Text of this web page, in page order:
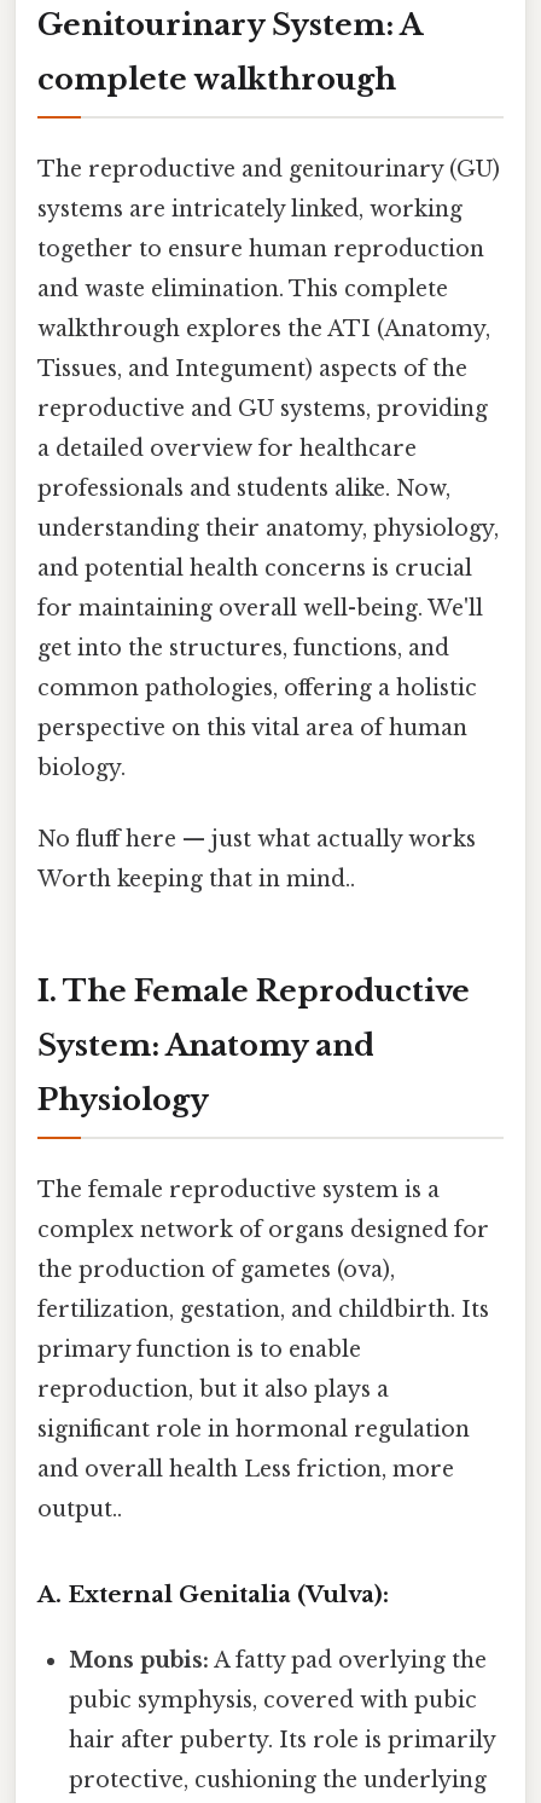
Genitourinary System: A
complete walkthrough
The reproductive and genitourinary (GU)
systems are intricately linked, working
together to ensure human reproduction
and waste elimination. This complete
walkthrough explores the ATI (Anatomy,
Tissues, and Integument) aspects of the
reproductive and GU systems, providing
a detailed overview for healthcare
professionals and students alike. Now,
understanding their anatomy, physiology,
and potential health concerns is crucial
for maintaining overall well-being. We'll
get into the structures, functions, and
common pathologies, offering a holistic
perspective on this vital area of human
biology.
No fluff here — just what actually works
Worth keeping that in mind..
I. The Female Reproductive
System: Anatomy and
Physiology
The female reproductive system is a
complex network of organs designed for
the production of gametes (ova),
fertilization, gestation, and childbirth. Its
primary function is to enable
reproduction, but it also plays a
significant role in hormonal regulation
and overall health Less friction, more
output..
A. External Genitalia (Vulva):
Mons pubis: A fatty pad overlying the
pubic symphysis, covered with pubic
hair after puberty. Its role is primarily
protective, cushioning the underlying